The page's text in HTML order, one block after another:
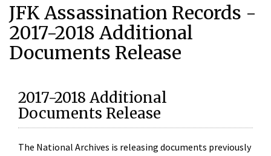
JFK Assassination Records -
2017-2018 Additional
Documents Release
2017-2018 Additional
Documents Release
The National Archives is releasing documents previously